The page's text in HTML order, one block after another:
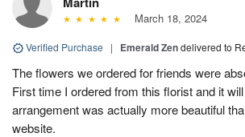
March 18, 2024
Verified Purchase | Emerald Zendelivered to
The flowers we ordered for friends were
First time I ordered from this florist and it
arrangement was actually more beautiful
website.